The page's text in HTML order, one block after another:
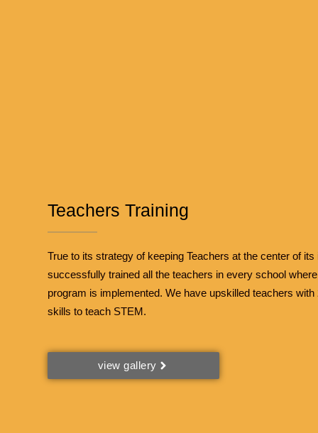
Teachers Training
True to its strategy of keeping Teachers at the center of its
successfully trained all the teachers in every school
program is implemented. We have upskilled teachers
skills to teach STEM.
view gallery